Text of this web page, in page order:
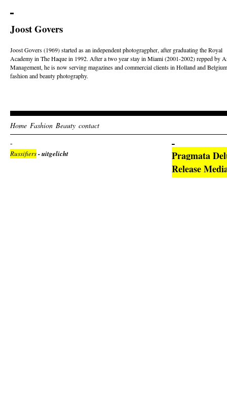
Joost Govers
Joost Govers (1969) started as an independent photogragpher, after graduating the Royal
Academy in The Haque in 1992. After a two year stay in Miami (2001-2002) repped by
Management, he is now serving magazines and commercial clients in Holland and
fashion and beauty photography.
Home Fashion Beauty contact
Russifiers- uitgelicht
Pragmata
Release